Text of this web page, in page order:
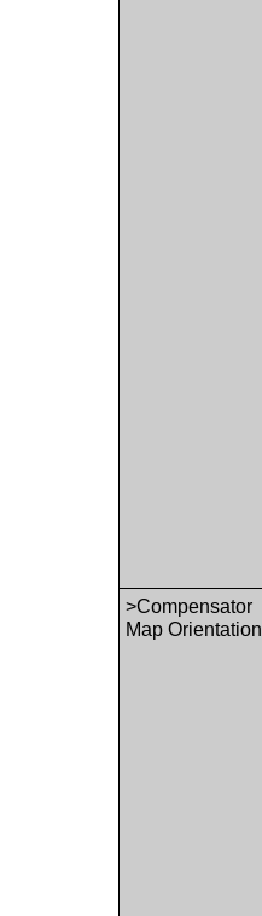
>Compensator
Map Orientation